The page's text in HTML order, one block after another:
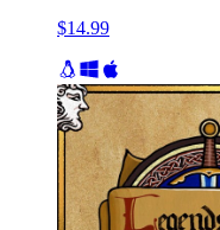
$14.99